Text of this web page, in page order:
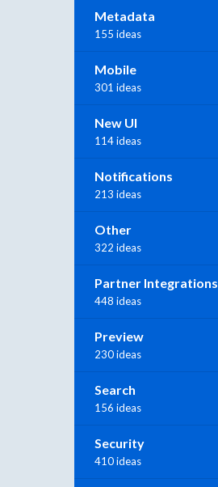
Metadata
155 ideas
Mobile
301 ideas
New UI
114 ideas
Notifications
213 ideas
Other
322 ideas
Partner Integrations
448 ideas
Preview
230 ideas
Search
156 ideas
Security
410 ideas